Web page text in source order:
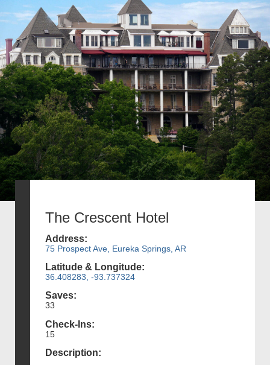
The Crescent Hotel
Address:
75 Prospect Ave, Eureka Springs, AR
Latitude & Longitude:
36.408283, -93.737324
Saves:
33
Check-Ins:
15
Description: